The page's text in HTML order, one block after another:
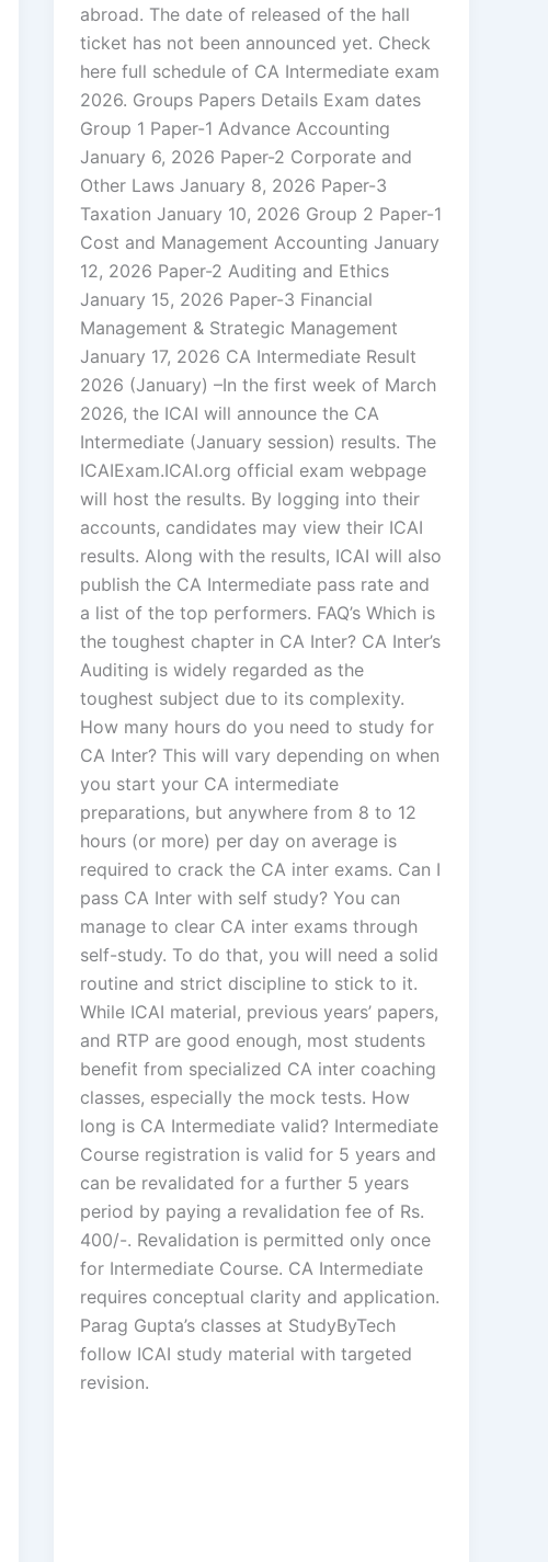
abroad. The date of released of the hall
ticket has not been announced yet. Check
here full schedule of CA Intermediate exam
2026. Groups Papers Details Exam dates
Group 1 Paper-1 Advance Accounting
January 6, 2026 Paper-2 Corporate and
Other Laws January 8, 2026 Paper-3
Taxation January 10, 2026 Group 2 Paper-1
Cost and Management Accounting January
12, 2026 Paper-2 Auditing and Ethics
January 15, 2026 Paper-3 Financial
Management & Strategic Management
January 17, 2026 CA Intermediate Result
2026 (January) –In the first week of March
2026, the ICAI will announce the CA
Intermediate (January session) results. The
ICAIExam.ICAI.org official exam webpage
will host the results. By logging into their
accounts, candidates may view their ICAI
results. Along with the results, ICAI will also
publish the CA Intermediate pass rate and
a list of the top performers. FAQ’s Which is
the toughest chapter in CA Inter? CA Inter’s
Auditing is widely regarded as the
toughest subject due to its complexity.
How many hours do you need to study for
CA Inter? This will vary depending on when
you start your CA intermediate
preparations, but anywhere from 8 to 12
hours (or more) per day on average is
required to crack the CA inter exams. Can I
pass CA Inter with self study? You can
manage to clear CA inter exams through
self-study. To do that, you will need a solid
routine and strict discipline to stick to it.
While ICAI material, previous years’ papers,
and RTP are good enough, most students
benefit from specialized CA inter coaching
classes, especially the mock tests. How
long is CA Intermediate valid? Intermediate
Course registration is valid for 5 years and
can be revalidated for a further 5 years
period by paying a revalidation fee of Rs.
400/-. Revalidation is permitted only once
for Intermediate Course. CA Intermediate
requires conceptual clarity and application.
Parag Gupta’s classes at StudyByTech
follow ICAI study material with targeted
revision.